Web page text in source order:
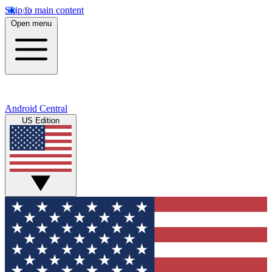
Skip to main content
Open menu
Android Central
US Edition